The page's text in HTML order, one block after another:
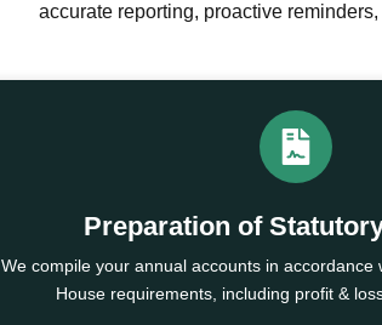
accurate reporting, proactive
Preparation of
We compile your annual accounts in accordance
House requirements, including profit &